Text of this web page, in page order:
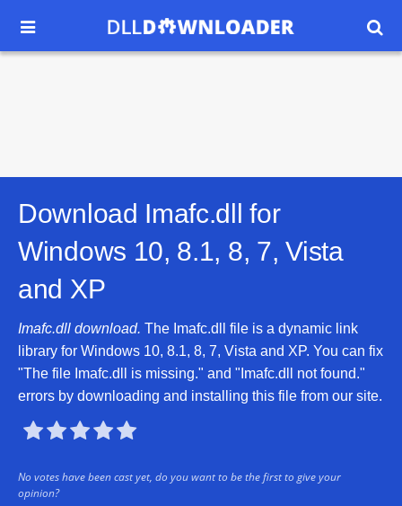
 
Download Imafc.dll for
Windows 10, 8.1, 8, 7, Vista
and XP
Imafc.dll download. The Imafc.dll file is a dynamic link
library for Windows 10, 8.1, 8, 7, Vista and XP. You can fix
"The file Imafc.dll is missing." and "Imafc.dll not found."
errors by downloading and installing this file from our site.

No votes have been cast yet, do you want to be the first to give your
opinion?